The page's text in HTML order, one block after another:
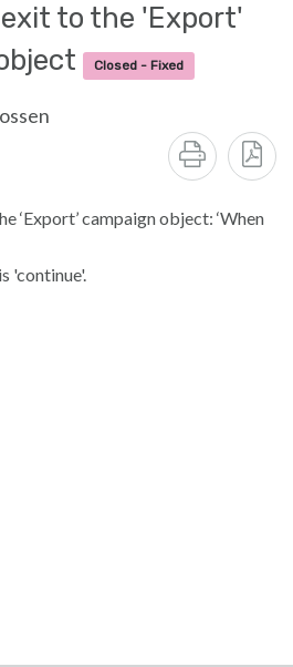
to the 'Export'
Closed - Fixed
‘Export’ campaign object: ‘When
'continue'.